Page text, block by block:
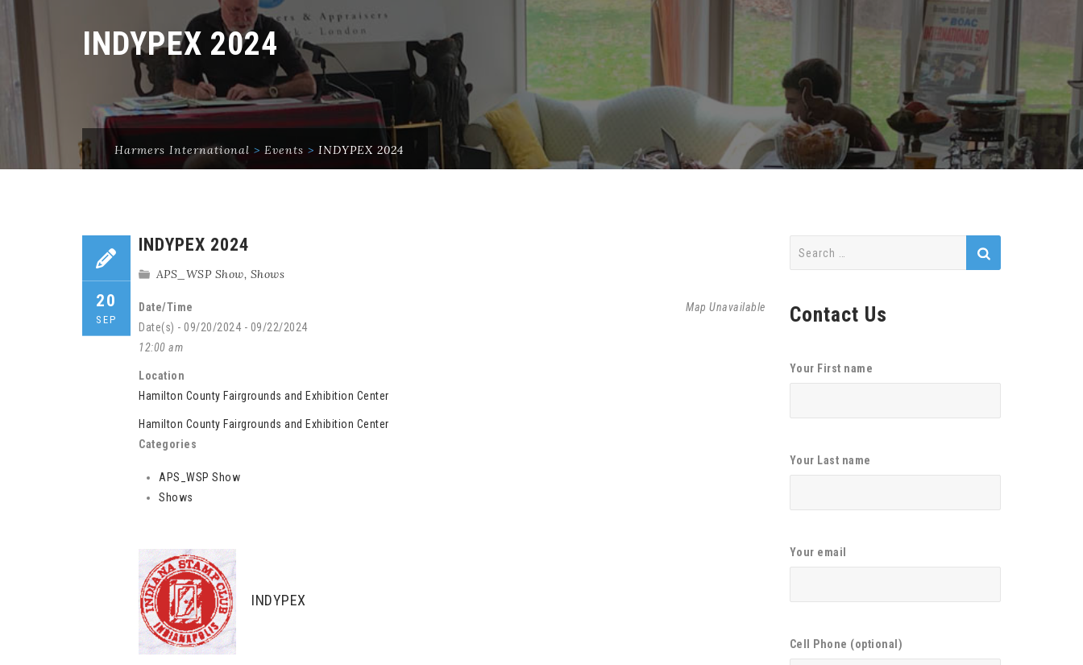
INDYPEX 2024
Harmers International > Events > INDYPEX 2024
20
SEP
INDYPEX 2024
APS_WSP Show, Shows
Map Unavailable
Date/Time
Date(s) - 09/20/2024 - 09/22/2024
12:00 am
Location
Hamilton County Fairgrounds and Exhibition Center
Hamilton County Fairgrounds and Exhibition Center
Categories
APS_WSP Show
Shows
INDYPEX
Contact Us
Your First name
Your Last name
Your email
Cell Phone (optional)